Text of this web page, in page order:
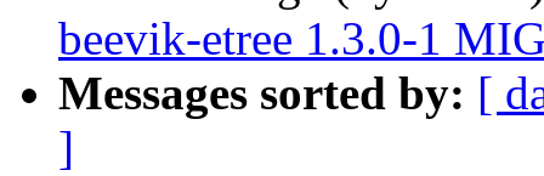
beevik-etree 1.3.0-1
Messages sorted by: [
]